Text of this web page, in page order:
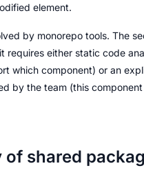
element.
by monorepo tools. The
requires either static code
which component) or an
by the team (this
of shared